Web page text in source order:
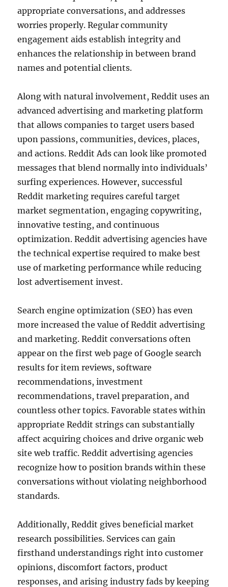
appropriate conversations, and addresses
worries properly. Regular community
engagement aids establish integrity and
enhances the relationship in between brand
names and potential clients.
Along with natural involvement, Reddit uses an
advanced advertising and marketing platform
that allows companies to target users based
upon passions, communities, devices, places,
and actions. Reddit Ads can look like promoted
messages that blend normally into individuals’
surfing experiences. However, successful
Reddit marketing requires careful target
market segmentation, engaging copywriting,
innovative testing, and continuous
optimization. Reddit advertising agencies have
the technical expertise required to make best
use of marketing performance while reducing
lost advertisement invest.
Search engine optimization (SEO) has even
more increased the value of Reddit advertising
and marketing. Reddit conversations often
appear on the first web page of Google search
results for item reviews, software
recommendations, investment
recommendations, travel preparation, and
countless other topics. Favorable states within
appropriate Reddit strings can substantially
affect acquiring choices and drive organic web
site web traffic. Reddit advertising agencies
recognize how to position brands within these
conversations without violating neighborhood
standards.
Additionally, Reddit gives beneficial market
research possibilities. Services can gain
firsthand understandings right into customer
opinions, discomfort factors, product
responses, and arising industry fads by keeping